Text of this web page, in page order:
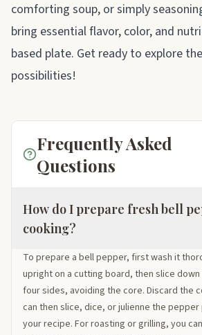
comforting soup, or simply
bring essential flavor, color, and
based plate. Get ready to explore
possibilities!
Frequently Asked
Questions
How do I prepare fresh bell
cooking?
To prepare a bell pepper, first wash it
upright on a cutting board, then slice
four sides, avoiding the core. Discard the
can then slice, dice, or julienne the
your recipe. For roasting or grilling, you